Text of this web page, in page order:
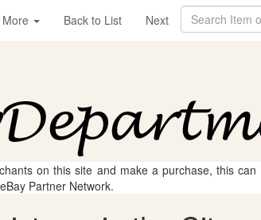
More Back to List Next
on this site and make a purchase, this
Partner Network.